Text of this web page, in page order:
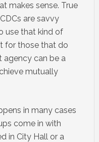
makes sense. True
are savvy
use that kind of
for those that do
can be a
mutually
in many cases
come in with
in City Hall or a